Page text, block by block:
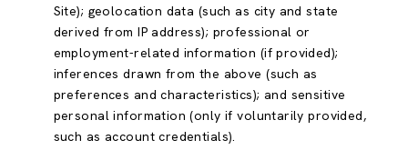
Site); geolocation data (such as city and state
derived from IP address); professional or
employment-related information (if provided);
inferences drawn from the above (such as
preferences and characteristics); and sensitive
personal information (only if voluntarily provided,
such as account credentials).